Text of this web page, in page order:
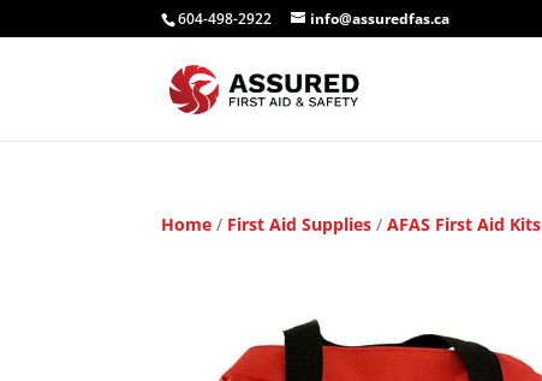
604-498-2922 info@assuredfas.ca
Home / First Aid Supplies /AFAS First Aid Kits